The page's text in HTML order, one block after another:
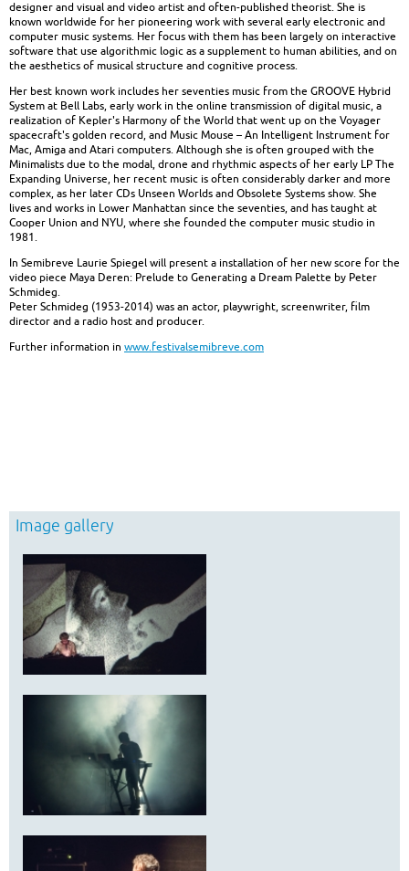
designer and visual and video artist and often-published theorist. She is
known worldwide for her pioneering work with several early electronic and
computer music systems. Her focus with them has been largely on interactive
software that use algorithmic logic as a supplement to human abilities, and on
the aesthetics of musical structure and cognitive process.
Her best known work includes her seventies music from the GROOVE Hybrid
System at Bell Labs, early work in the online transmission of digital music, a
realization of Kepler's Harmony of the World that went up on the Voyager
spacecraft's golden record, and Music Mouse – An Intelligent Instrument for
Mac, Amiga and Atari computers. Although she is often grouped with the
Minimalists due to the modal, drone and rhythmic aspects of her early LP The
Expanding Universe, her recent music is often considerably darker and more
complex, as her later CDs Unseen Worlds and Obsolete Systems show. She
lives and works in Lower Manhattan since the seventies, and has taught at
Cooper Union and NYU, where she founded the computer music studio in
1981.
In Semibreve Laurie Spiegel will present a installation of her new score for the
video piece Maya Deren: Prelude to Generating a Dream Palette by Peter
Schmideg.
Peter Schmideg (1953-2014) was an actor, playwright, screenwriter, film
director and a radio host and producer.
Further information in www.festivalsemibreve.com
Image gallery